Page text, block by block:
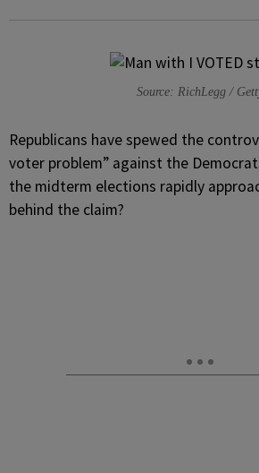
Source: RichLegg /
Republicans have spewed the
voter problem” against the
the midterm elections rapidly
behind the claim?